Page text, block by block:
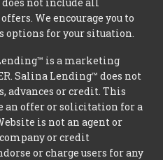
We encourage you to
options for your situation.
is a marketing
Salina Lending™ does not
advances or credit. This
an offer or solicitation for a
is not an agent or
or credit
or charge users for any